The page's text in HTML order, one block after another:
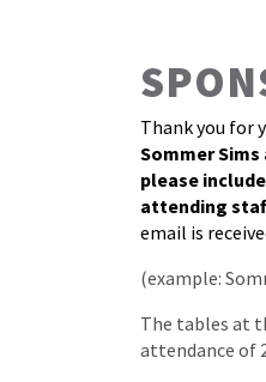
Thank you for
Sommer Sims
please
attending
email is
(example:
The tables at
attendance of